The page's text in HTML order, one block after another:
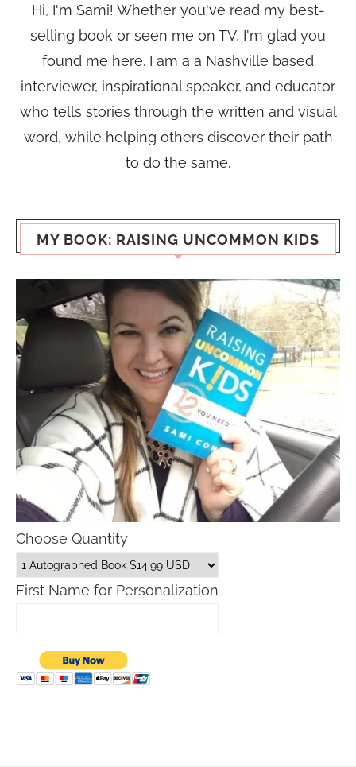
Hi, I'm Sami! Whether you've read my best-
selling book or seen me on TV, I'm glad you
found me here. I am a a Nashville based
interviewer, inspirational speaker, and educator
who tells stories through the written and visual
word, while helping others discover their path
to do the same.
MY BOOK: RAISING UNCOMMON KIDS
Choose Quantity
First Name for Personalization